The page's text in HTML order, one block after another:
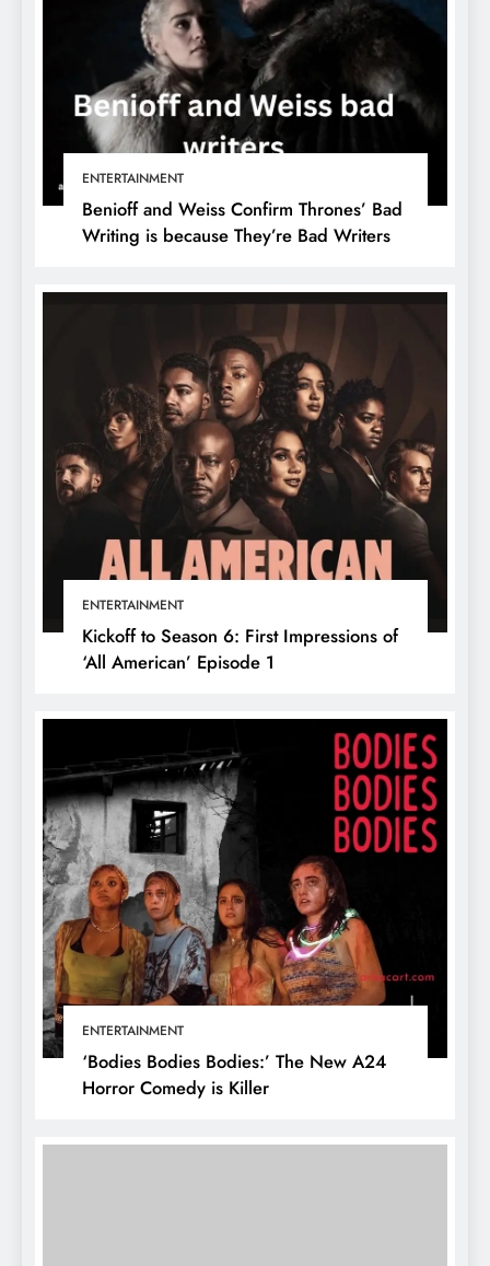
ENTERTAINMENT
Benioff and Weiss Confirm Thrones’ Bad
Writing is because They’re Bad Writers
ENTERTAINMENT
Kickoff to Season 6: First Impressions of
‘All American’ Episode 1
ENTERTAINMENT
‘Bodies Bodies Bodies:’ The New A24
Horror Comedy is Killer